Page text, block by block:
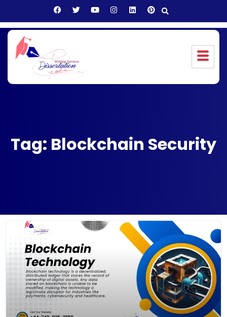
Tag: Blockchain Security